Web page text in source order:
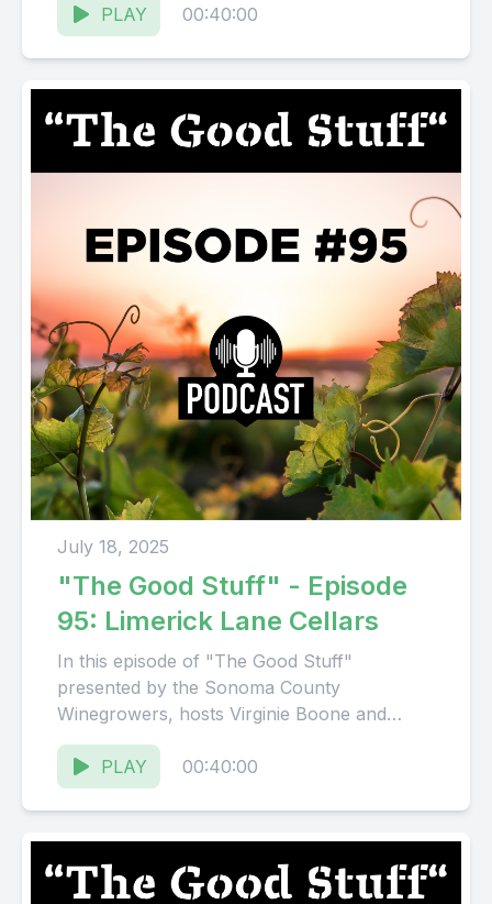
Florence, Founder...
PLAY 00:40:00
July 18, 2025
"The Good Stuff" - Episode
95: Limerick Lane Cellars
In this episode of "The Good Stuff"
presented by the Sonoma County
Winegrowers, hosts Virginie Boone and
Karissa Kruse talk to Karen Francis
Degolia, ...
PLAY 00:40:00